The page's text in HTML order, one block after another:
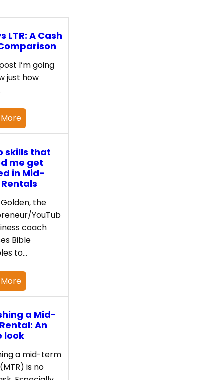
LTR: A Cash
I’m going
just how
skills that
me get
in Mid-
the
YouTub
coach
Bible
to…
a Mid-
An
look
a mid-term
is no